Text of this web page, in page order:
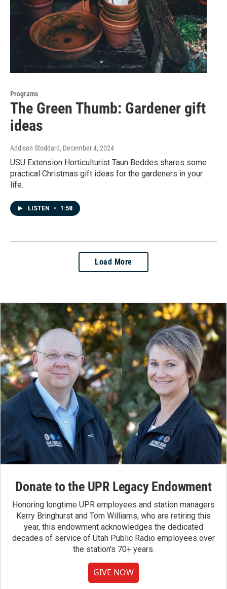
Programs
The Green Thumb: Gardener gift
ideas
Addison Stoddard, December 4, 2024
USU Extension Horticulturist Taun Beddes shares some
practical Christmas gift ideas for the gardeners in your
life.
LISTEN • 1:58
Load More
Donate to the UPR Legacy Endowment
Honoring longtime UPR employees and station managers
Kerry Bringhurst and Tom Williams, who are retiring this
year, this endowment acknowledges the dedicated
decades of service of Utah Public Radio employees over
the station's 70+ years.
GIVE NOW